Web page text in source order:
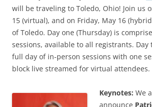
will be traveling to Toledo, Ohio! Join us
15 (virtual), and on Friday, May 16
of Toledo. Day one (Thursday) is
sessions, available to all registrants. Day
full day of in-person sessions with one
block live streamed for virtual attendees.
Keynotes: We
announce